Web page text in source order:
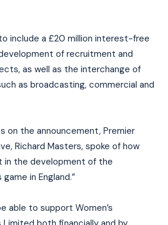
include a £20 million interest-free
of recruitment and
as well as the interchange of
as broadcasting, commercial and
on the announcement, Premier
Richard Masters, spoke of how
in the development of the
in England.”
able to support Women’s